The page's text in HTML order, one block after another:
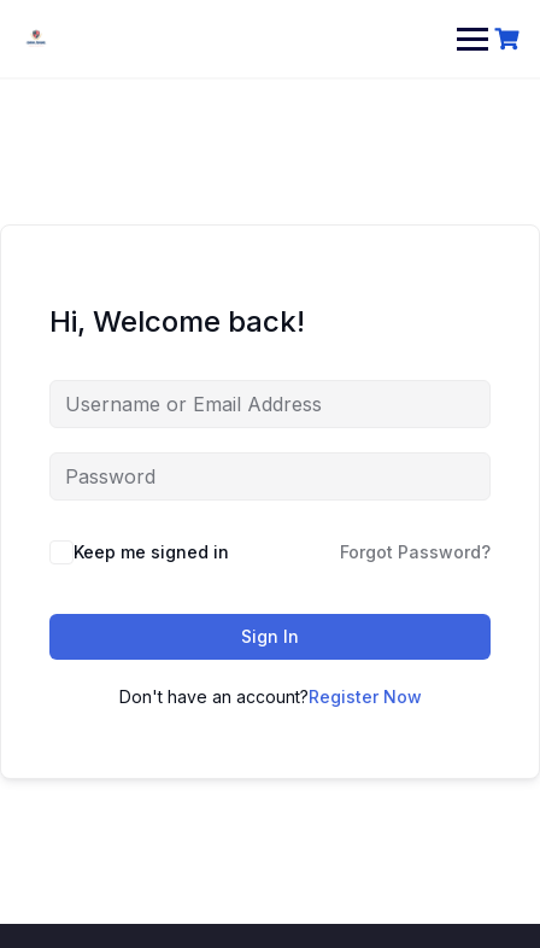
Hi, Welcome back!
Keep me signed in Forgot Password?
Sign In
Don't have an account?Register Now